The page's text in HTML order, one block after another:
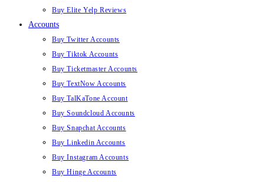
Buy Elite Yelp Reviews
Accounts
Buy Twitter Accounts
Buy Tiktok Accounts
Buy Ticketmaster Accounts
Buy TextNow Accounts
Buy TalKaTone Account
Buy Soundcloud Accounts
Buy Snapchat Accounts
Buy Linkedin Accounts
Buy Instagram Accounts
Buy Hinge Accounts